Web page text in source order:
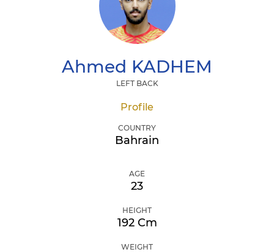
Ahmed KADHEM
LEFT BACK
Profile
COUNTRY
Bahrain
AGE
23
HEIGHT
192 Cm
WEIGHT